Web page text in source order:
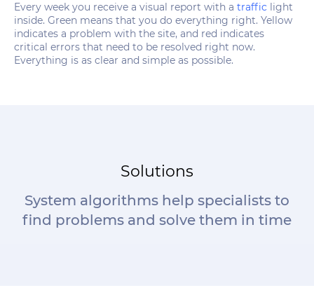
Every week you receive a visual report with a traffic light
inside. Green means that you do everything right. Yellow
indicates a problem with the site, and red indicates
critical errors that need to be resolved right now.
Everything is as clear and simple as possible.
Solutions
System algorithms help specialists to
find problems and solve them in time